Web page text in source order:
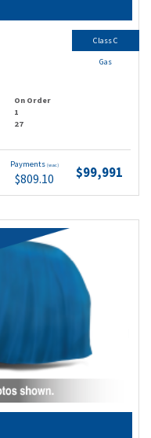
On Order
1
27
Payments (wac)
$809.10 $99,991
Class C
Gas